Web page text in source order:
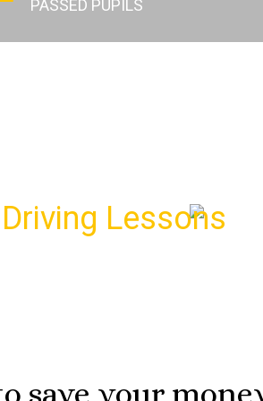
PASSED PUPILS
Lessons
save your